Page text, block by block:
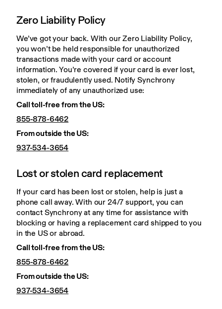
Zero Liability Policy
We’ve got your back. With our Zero Liability Policy,
you won’t be held responsible for unauthorized
transactions made with your card or account
information. You’re covered if your card is ever lost,
stolen, or fraudulently used. Notify Synchrony
immediately of any unauthorized use:
Call toll-free from the US:
855-878-6462
From outside the US:
937-534-3654
Lost or stolen card replacement
If your card has been lost or stolen, help is just a
phone call away. With our 24/7 support, you can
contact Synchrony at any time for assistance with
blocking or having a replacement card shipped to you
in the US or abroad.
Call toll-free from the US:
855-878-6462
From outside the US:
937-534-3654